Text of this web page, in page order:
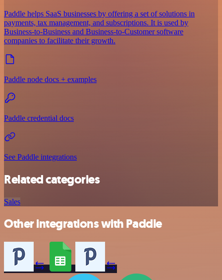
Paddle helps SaaS businesses by offering a set of solutions in
payments, tax management, and subscriptions. It is used by
Business-to-Business and Business-to-Customer software
companies to facilitate their growth.
Paddle node docs + examples
Paddle credential docs
See Paddle integrations
Related categories
Sales
Other integrations with Paddle